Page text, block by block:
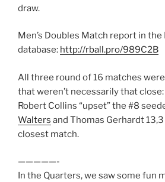
draw.
Men’s Doubles Match report in the
database: http://rball.pro/989C2B
All three round of 16 matches
that weren’t necessarily that
Robert Collins “upset” the #8
Walters and Thomas Gerhardt 13,3
closest match.
—————-
In the Quarters, we saw some fun